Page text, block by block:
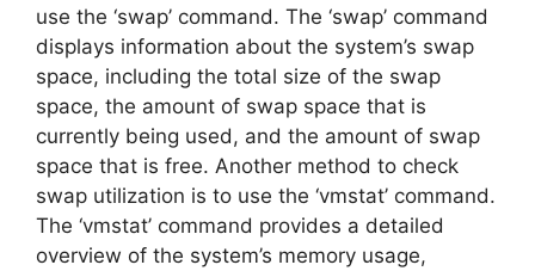
use the ‘swap’ command. The ‘swap’ command
displays information about the system’s swap
space, including the total size of the swap
space, the amount of swap space that is
currently being used, and the amount of swap
space that is free. Another method to check
swap utilization is to use the ‘vmstat’ command.
The ‘vmstat’ command provides a detailed
overview of the system’s memory usage,